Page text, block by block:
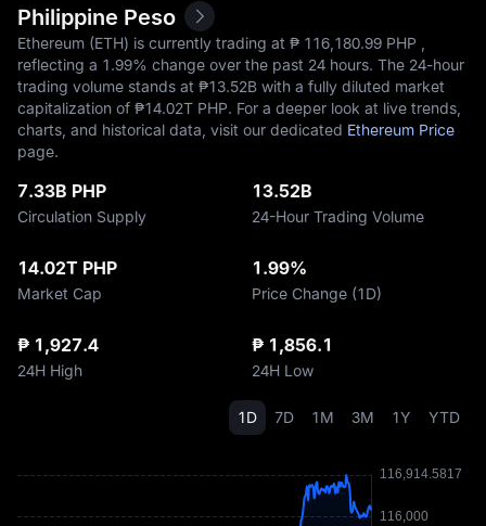
Philippine Peso
Ethereum (ETH) is currently trading at ₱‎ 116,180.99 PHP ,
reflecting a 1.99% change over the past 24 hours. The 24-hour
trading volume stands at ₱‎13.52B with a fully diluted market
capitalization of ₱‎14.02T PHP. For a deeper look at live trends,
charts, and historical data, visit our dedicated Ethereum Price
page.
7.33B PHP
Circulation Supply
13.52B
24-Hour Trading Volume
14.02T PHP
Market Cap
1.99%
Price Change (1D)
₱ 1,927.4
24H High
₱ 1,856.1
24H Low
1D 7D 1M 3M 1Y YTD